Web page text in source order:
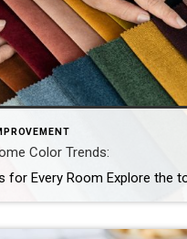
Color Trends: